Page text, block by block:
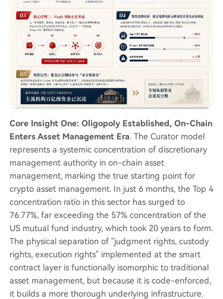
and illiquid underlying assets (RWA, LST), 2) The
scaling of these mismatches, 3) Contagion paths
enabled by vault nesting (ERC-4626), and 4) A
mplification due to extreme curator concentratio
n. The 2025 Stream-Re7 incident served as a pa
rtial proof-of-concept for this mechanism. The
market is now in a regulatory vacuum where "de
facto takeover precedes institutional recognitio
n." The sector's future hinges not on raw yield b
ut on institutional-grade risk management, trans
parency, and the ability to navigate the emergin
g...
Core Insight One: Oligopoly Established, On-Chain
Enters Asset Management Era. The Curator model
represents a systemic concentration of discretionary
management authority in on-chain asset
management, marking the true starting point for
crypto asset management. In just 6 months, the Top 4
concentration ratio in this sector has surged to
76.77%, far exceeding the 57% concentration of the
US mutual fund industry, which took 20 years to form.
The physical separation of "judgment rights, custody
rights, execution rights" implemented at the smart
contract layer is functionally isomorphic to traditional
asset management, but because it is code-enforced,
it builds a more thorough underlying infrastructure.